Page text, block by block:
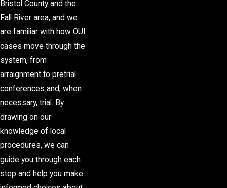
Bristol County and the
Fall River area, and we
are familiar with how OUI
cases move through the
system, from
arraignment to pretrial
conferences and, when
necessary, trial. By
drawing on our
knowledge of local
procedures, we can
guide you through each
step and help you make